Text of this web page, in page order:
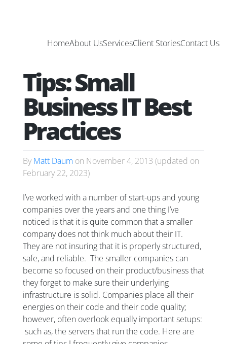
HomeAbout UsServicesClient StoriesContact Us
Tips: Small
Business IT Best
Practices
By Matt Daum on November 4, 2013 (updated on
February 22, 2023)
I’ve worked with a number of start-ups and young
companies over the years and one thing I’ve
noticed is that it is quite common that a smaller
company does not think much about their IT.
They are not insuring that it is properly structured,
safe, and reliable. The smaller companies can
become so focused on their product/business that
they forget to make sure their underlying
infrastructure is solid. Companies place all their
energies on their code and their code quality;
however, often overlook equally important setups:
such as, the servers that run the code. Here are